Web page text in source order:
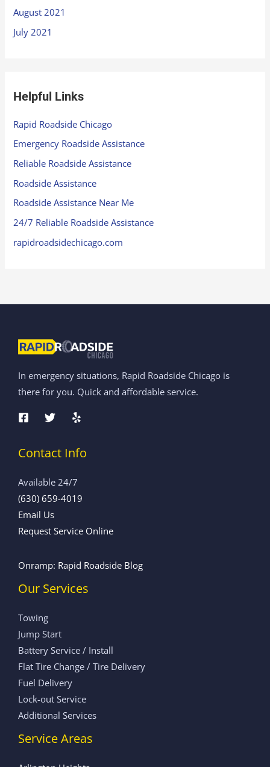
August 2021
July 2021
Helpful Links
Rapid Roadside Chicago
Emergency Roadside Assistance
Reliable Roadside Assistance
Roadside Assistance
Roadside Assistance Near Me
24/7 Reliable Roadside Assistance
rapidroadsidechicago.com
In emergency situations, Rapid Roadside Chicago is
there for you. Quick and affordable service.
Contact Info
Available 24/7
(630) 659-4019
Email Us
Request Service Online
Onramp: Rapid Roadside Blog
Our Services
Towing
Jump Start
Battery Service / Install
Flat Tire Change / Tire Delivery
Fuel Delivery
Lock-out Service
Additional Services
Service Areas